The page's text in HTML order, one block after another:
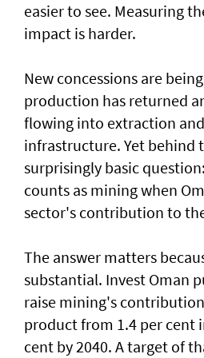
easier to see. Measuring
impact is harder.
New concessions are
production has returned
flowing into extraction
infrastructure. Yet behind
surprisingly basic
counts as mining when
sector's contribution to
The answer matters
substantial. Invest Oman
raise mining's
product from 1.4 per cent
cent by 2040. A target of